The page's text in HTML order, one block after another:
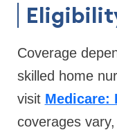
Coverage
skilled home
visit Medicare:
coverages